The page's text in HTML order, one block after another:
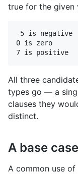
true for the given
-5 is negative
0 is zero
7 is positive
All three
types go — a
clauses they
distinct.
A base
A common use of